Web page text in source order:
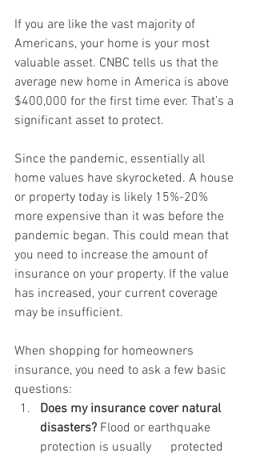
If you are like the vast majority of
Americans, your home is your most
valuable asset. CNBC tells us that the
average new home in America is above
$400,000 for the first time ever. That’s a
significant asset to protect.
Since the pandemic, essentially all
home values have skyrocketed. A house
or property today is likely 15%-20%
more expensive than it was before the
pandemic began. This could mean that
you need to increase the amount of
insurance on your property. If the value
has increased, your current coverage
may be insufficient.
When shopping for homeowners
insurance, you need to ask a few basic
questions:
Does my insurance cover natural
disasters? Flood or earthquake
protection is usually      protected